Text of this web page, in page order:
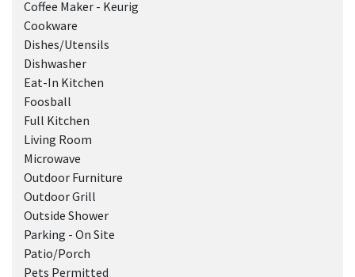
Coffee Maker - Keurig
Cookware
Dishes/Utensils
Dishwasher
Eat-In Kitchen
Foosball
Full Kitchen
Living Room
Microwave
Outdoor Furniture
Outdoor Grill
Outside Shower
Parking - On Site
Patio/Porch
Pets Permitted